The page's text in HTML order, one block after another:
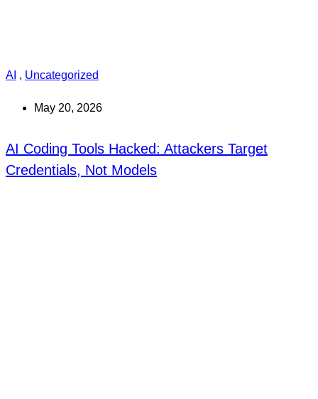
AI , Uncategorized
May 20, 2026
AI Coding Tools Hacked: Attackers Target
Credentials, Not Models